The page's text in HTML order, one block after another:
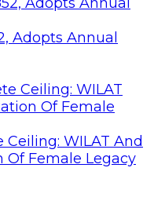
Adopts Annual
WILAT And
Female Legacy